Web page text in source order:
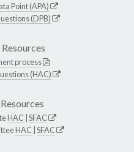
Point (APA)
(DPB)
process
(HAC)
HAC SFAC
HAC SFAC